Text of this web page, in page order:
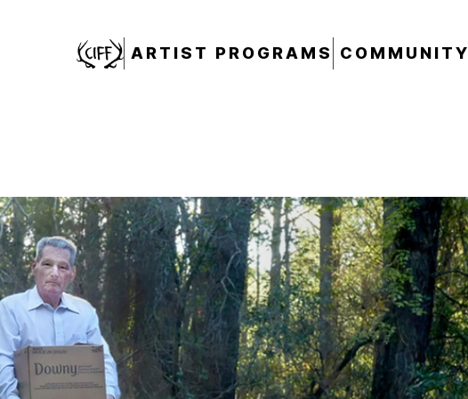
CIFF ARTIST PROGRAMS COMMUNITY